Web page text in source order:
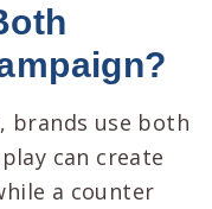
brands use both
can create
a counter